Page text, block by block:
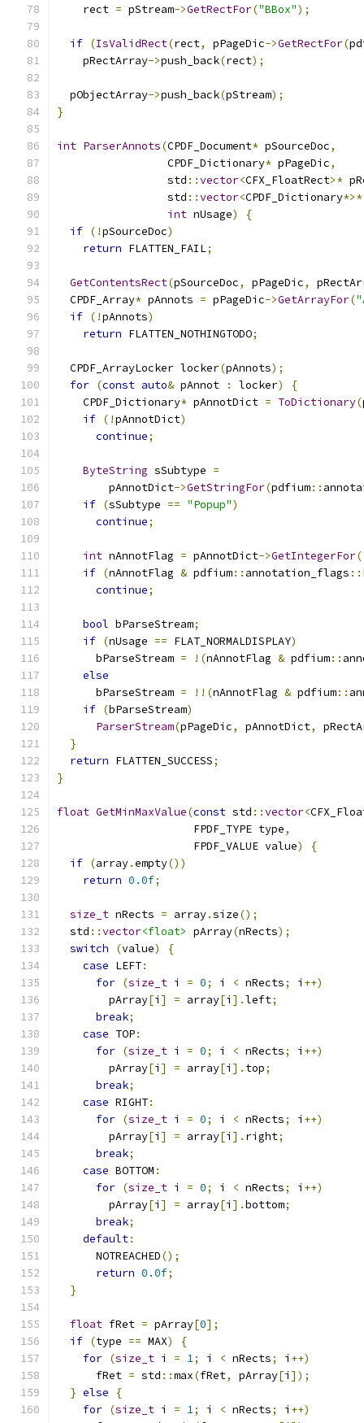
    rect
= pStream->GetRectFor("BBox");
if (IsValidRect(rect, pPageDic->GetRectFor(
    pRectArray
->push_back(rect);
  pObjectArray
->push_back(pStream);
}
int ParserAnnots(CPDF_Document* pSourceDoc,
                 CPDF_Dictionary
* pPageDic,
                 std
::vector<CFX_FloatRect>*
                 std
::vector<CPDF_Dictionary*>*
int nUsage)
{
if (!pSourceDoc)
return FLATTEN_FAIL;
GetContentsRect(pSourceDoc, pPageDic,
  CPDF_Array
* pAnnots = pPageDic->GetArrayFor(
if (!pAnnots)
return FLATTEN_NOTHINGTODO;
  CPDF_ArrayLocker locker
(pAnnots);
for (const auto& pAnnot : locker)
{
    CPDF_Dictionary
* pAnnotDict = ToDictionary(
if (!pAnnotDict)
continue;
ByteString sSubtype =
        pAnnotDict
->GetStringFor(pdfium::
if (sSubtype == "Popup")
continue;
int nAnnotFlag = pAnnotDict->GetIntegerFor(
if (nAnnotFlag & pdfium:: annotation_flags ::
continue;
bool bParseStream;
if (nUsage == FLAT_NORMALDISPLAY)
      bParseStream
= !(nAnnotFlag & pdfium::
else
      bParseStream
= !!(nAnnotFlag & pdfium::
if (bParseStream)
ParserStream(pPageDic, pAnnotDict,
}
return FLATTEN_SUCCESS;
}
float GetMinMaxValue(const std ::vector<
                     FPDF_TYPE type
,
                     FPDF_VALUE value
)
{
if (array.empty())
return 0.0f;
size_t nRects = array.size();
  std
::vector<float> pArray(nRects);
switch
(value)
{
case LEFT:
for (size_t i = 0; i < nRects; i ++)
        pArray
[i ] = array[i ].left;
break;
case TOP:
for (size_t i = 0; i < nRects; i ++)
        pArray
[i ] = array[i ]. top;
break;
case RIGHT:
for (size_t i = 0; i < nRects; i ++)
        pArray
[i ] = array[i ]. right;
break;
case BOTTOM :
for (size_t i = 0; i < nRects; i ++)
        pArray
[i ] = array[i ].bottom;
break;
default:
      NOTREACHED
();
return 0.0f;
}
float fRet = pArray[0];
if (type == MAX)
{
for (size_t i = 1; i < nRects; i ++)
      fRet
= std ::max(fRet, pArray[i ]);
} else
{
for (size_t i = 1; i < nRects; i ++)